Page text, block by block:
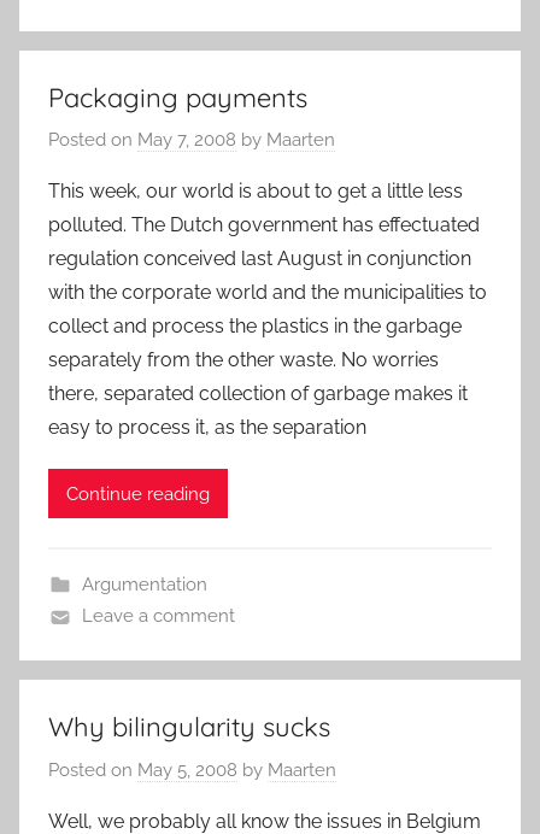
Packaging payments
Posted on May 7, 2008 by Maarten
This week, our world is about to get a little less
polluted. The Dutch government has effectuated
regulation conceived last August in conjunction
with the corporate world and the municipalities to
collect and process the plastics in the garbage
separately from the other waste. No worries
there, separated collection of garbage makes it
easy to process it, as the separation
Continue reading
Argumentation
Leave a comment
Why bilingularity sucks
Posted on May 5, 2008 by Maarten
Well, we probably all know the issues in Belgium